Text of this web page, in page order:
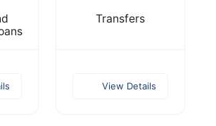
Transfers
View Details